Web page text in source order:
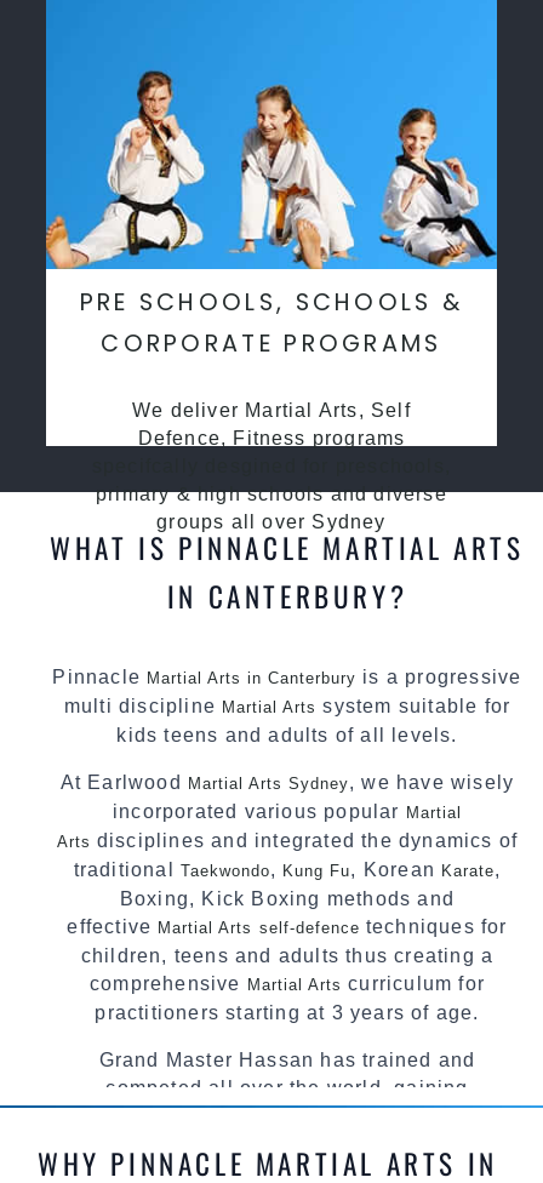
PRE SCHOOLS, SCHOOLS &
CORPORATE PROGRAMS
We deliver Martial Arts, Self
Defence, Fitness programs
primary & high schools and diverse
groups all over Sydney
WHAT IS PINNACLE MARTIAL ARTS
IN CANTERBURY?
Pinnacle Martial Arts in Canterbury is a progressive
multi discipline Martial Arts system suitable for
kids teens and adults of all levels.
At Earlwood Martial Arts Sydney, we have wisely
incorporated various popular Martial
Arts disciplines and integrated the dynamics of
traditional Taekwondo, Kung Fu, Korean Karate,
Boxing, Kick Boxing methods and
effective Martial Arts self-defence techniques for
children, teens and adults thus creating a
comprehensive Martial Arts curriculum for
practitioners starting at 3 years of age.
Grand Master Hassan has trained and
competed all over the world, gaining
most effective, fun, practical and modern way of
WHY PINNACLE MARTIAL ARTS IN